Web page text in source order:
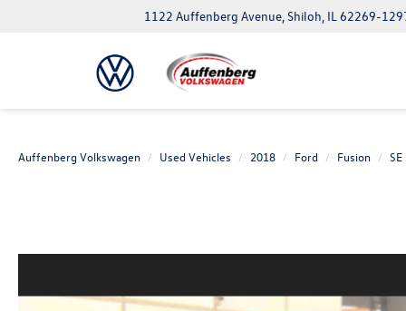
1122 Auffenberg Avenue, Shiloh, IL 62269-
Auffenberg Volkswagen Used Vehicles 2018 Ford Fusion SE